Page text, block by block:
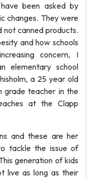
been asked by
changes. They were
canned products.
and how schools
concern, I
elementary school
a 25 year old
grade teacher in the
at the Clapp
and these are her
tackle the issue of
generation of kids
live as long as their